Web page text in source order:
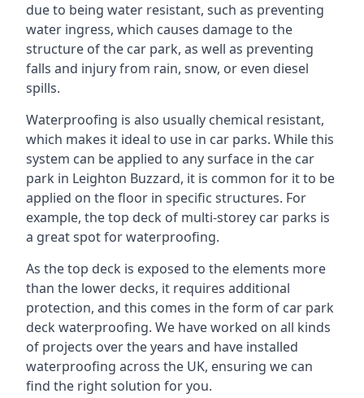
due to being water resistant, such as preventing
water ingress, which causes damage to the
structure of the car park, as well as preventing
falls and injury from rain, snow, or even diesel
spills.
Waterproofing is also usually chemical resistant,
which makes it ideal to use in car parks. While this
system can be applied to any surface in the car
park in Leighton Buzzard, it is common for it to be
applied on the floor in specific structures. For
example, the top deck of multi-storey car parks is
a great spot for waterproofing.
As the top deck is exposed to the elements more
than the lower decks, it requires additional
protection, and this comes in the form of car park
deck waterproofing. We have worked on all kinds
of projects over the years and have installed
waterproofing across the UK, ensuring we can
find the right solution for you.